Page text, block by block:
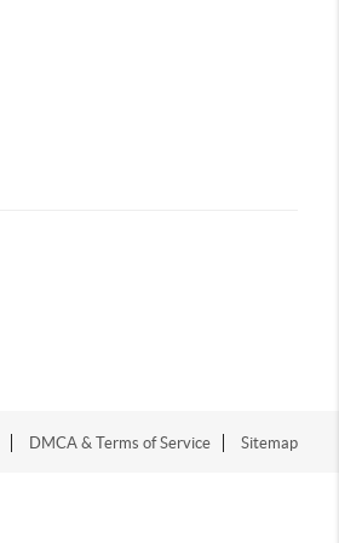
DMCA & Terms of Service Sitemap